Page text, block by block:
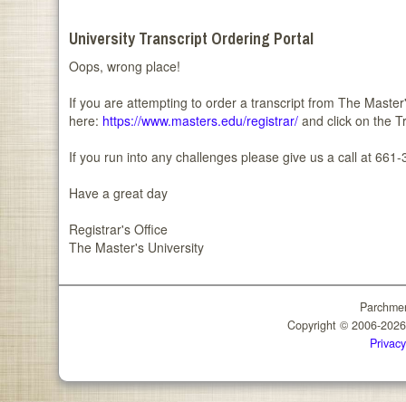
University Transcript Ordering Portal
Oops, wrong place!
If you are attempting to order a transcript from The
here: https://www.masters.edu/registrar/ and click on the
If you run into any challenges please give us a call at
Have a great day
Registrar's Office
The Master's University
Copyright © 2006-